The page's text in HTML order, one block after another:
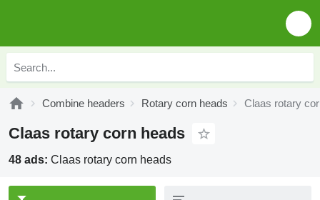
Combine headers Rotary corn heads Claas rotary
Claas rotary corn heads
48 ads: Claas rotary corn heads